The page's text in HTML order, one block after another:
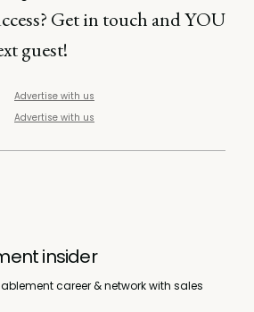
Get in touch and YOU
guest!
Advertise with us
Advertise with us
insider
career & network with sales